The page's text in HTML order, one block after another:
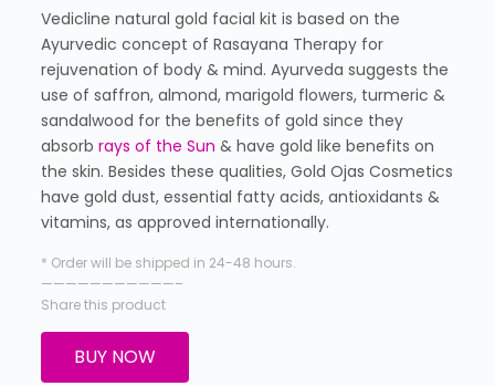
Vedicline natural gold facial kit is based on the
Ayurvedic concept of Rasayana Therapy for
rejuvenation of body & mind. Ayurveda suggests the
use of saffron, almond, marigold flowers, turmeric &
sandalwood for the benefits of gold since they
absorb rays of the Sun & have gold like benefits on
the skin. Besides these qualities, Gold Ojas Cosmetics
have gold dust, essential fatty acids, antioxidants &
vitamins, as approved internationally.
* Order will be shipped in 24-48 hours.
———————————–
Share this product
BUY NOW